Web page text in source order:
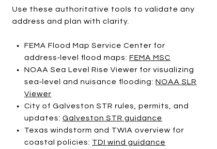
Use these authoritative tools to validate any
address and plan with clarity.
FEMA Flood Map Service Center for
address‑level flood maps: FEMA MSC
NOAA Sea Level Rise Viewer for visualizing
sea‑level and nuisance flooding: NOAA SLR
Viewer
City of Galveston STR rules, permits, and
updates: Galveston STR guidance
Texas windstorm and TWIA overview for
coastal policies: TDI wind guidance